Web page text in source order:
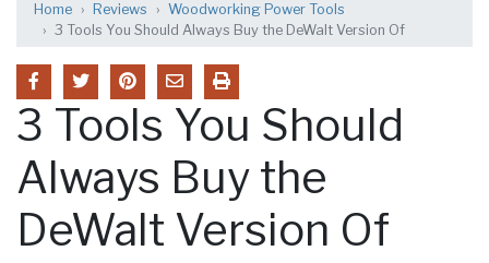
Home Reviews
Woodworking Power Tools
3 Tools You Should Always Buy the DeWalt Version Of
3 Tools You Should
Always Buy the
DeWalt Version Of